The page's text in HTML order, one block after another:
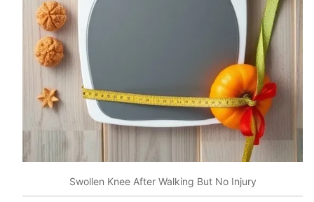
Swollen Knee After Walking But No Injury